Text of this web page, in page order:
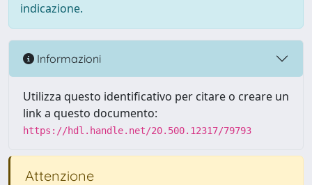
indicazione.
Informazioni
Utilizza questo identificativo per citare o creare un
link a questo documento:
https://hdl.handle.net/20.500.12317/79793
Attenzione